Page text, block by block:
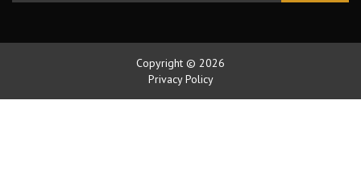
Copyright © 2026
Privacy Policy